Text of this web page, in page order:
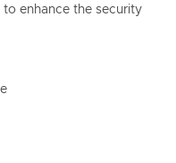
enhance the security